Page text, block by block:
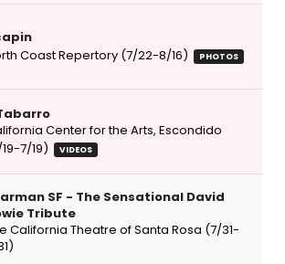
Coast Repertory (7/22-8/16)
PHOTOS
Center for the Arts, Escondido
7/19)
VIDEOS
SF - The Sensational David
Tribute
California Theatre of Santa Rosa (7/31-